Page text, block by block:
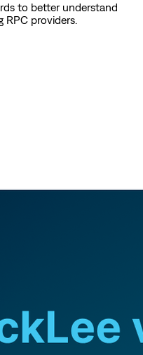
to better understand
RPC providers.